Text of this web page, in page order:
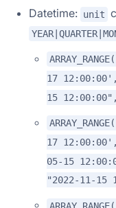
Datetime: unit
17
15
17
05-15
"2022-11-15